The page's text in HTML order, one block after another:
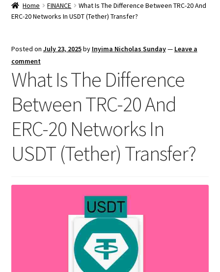
Home FINANCE
What Is The Difference Between TRC-20 And
ERC-20 Networks In USDT (Tether) Transfer?
Posted on July 23, 2025by Inyima Nicholas Sunday— Leave a
comment
What Is The Difference
Between TRC-20 And
ERC-20 Networks In
USDT (Tether) Transfer?